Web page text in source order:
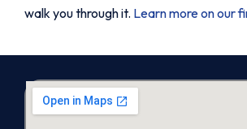
walk you through it. Learn more on our